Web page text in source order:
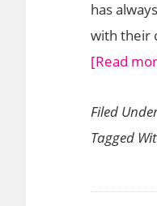
has
with their
[Read
Filed
Tagged